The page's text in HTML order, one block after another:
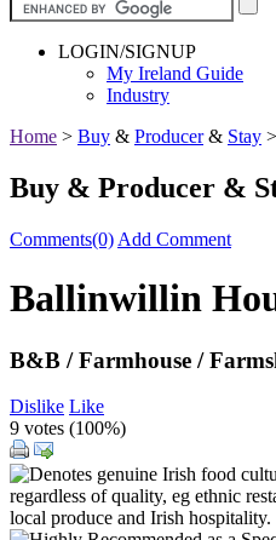
LOGIN/SIGNUP
My Ireland Guide
Industry
Home > Buy & Producer& Stay >
Buy & Producer &
Comments(0) Add Comment
Ballinwillin
B&B / Farmhouse /
Dislike Like
9 votes (100%)